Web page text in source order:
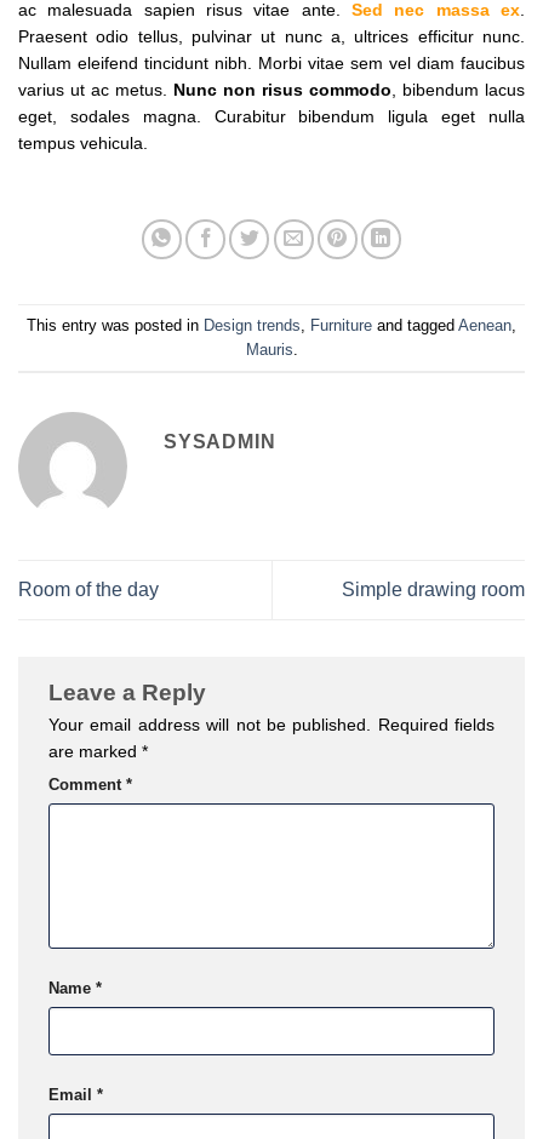
ac malesuada sapien risus vitae ante. Sed nec massa ex
Praesent odio tellus, pulvinar ut nunc a, ultrices efficitur nunc.
Nullam eleifend tincidunt nibh. Morbi vitae sem vel diam faucibus
varius ut ac metus. Nunc non risus commodo , bibendum lacus
eget, sodales magna. Curabitur bibendum ligula eget nulla
tempus vehicula.
This entry was posted in Design trends Furniture and tagged Aenean
Mauris
SYSADMIN
Room of the day Simple drawing room
Leave a Reply
Your email address will not be published.
Required fields
are marked *
Comment *
Name *
Email *